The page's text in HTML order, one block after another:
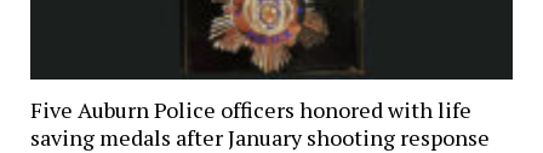
Five Auburn Police officers honored with life
saving medals after January shooting response